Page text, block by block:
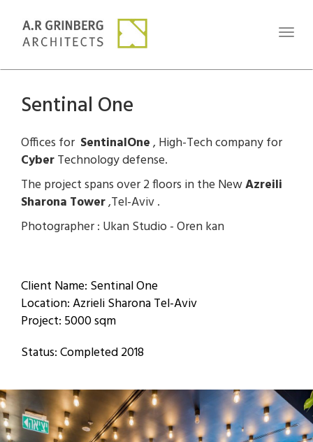
Sentinal One
Offices for SentinalOne, High-Tech company for
CyberTechnology defense.
The project spans over 2 floors in the NewAzreili
Sharona Tower,Tel-Aviv .
Photographer : Ukan Studio - Oren kan
Client Name: Sentinal One
Location: Azrieli Sharona Tel-Aviv
Project: 5000 sqm
Status: Completed 2018